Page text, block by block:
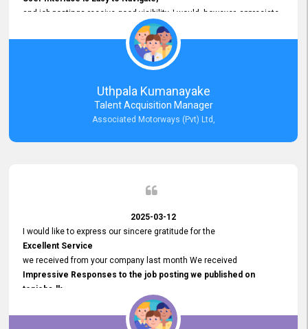
and job postings receive good visibility. I would, however, appreciate
Faster Response Times for Technical Queries.
That said, I want to specifically commend Customer Service Person
from your support team for his
Prompt and Professional Assistance.
His support has been consistent and reliable whenever I needed help
with postings or clarifications. Such
Dedicated Customer Service
Thank you for the continued support.
Uthpala Kumanayake
Talent Acquisition Manager
Associated Motorways (Pvt) Ltd,
2025-03-12
I would like to express our sincere gratitude for the
Excellent Service
we received from your company last month We received
Impressive Responses to the job posting we published on
topjobs.lk
selected the most Suitable Candidates